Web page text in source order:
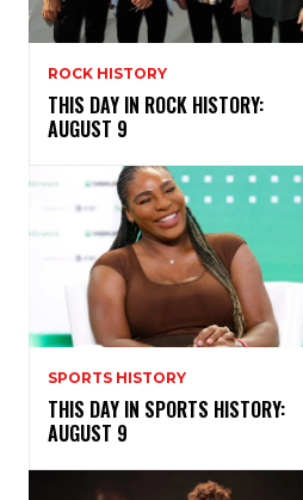
ROCK HISTORY
THIS DAY IN ROCK HISTORY:
AUGUST 9
SPORTS HISTORY
THIS DAY IN SPORTS HISTORY:
AUGUST 9